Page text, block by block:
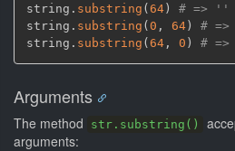
string. substring (64)
# => ''
string. substring (0 , 64)
#
string. substring (64 , 0 ) #
Arguments
The method str.substring()
arguments: